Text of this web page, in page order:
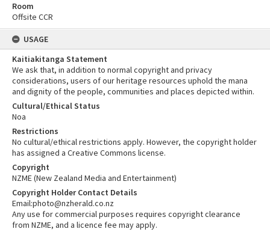
Room
Offsite CCR
USAGE
Kaitiakitanga Statement
We ask that, in addition to normal copyright and privacy
considerations, users of our heritage resources uphold the mana
and dignity of the people, communities and places depicted within.
Cultural/Ethical Status
Noa
Restrictions
No cultural/ethical restrictions apply. However, the copyright holder
has assigned a Creative Commons license.
Copyright
NZME (New Zealand Media and Entertainment)
Copyright Holder Contact Details
Email:photo@nzherald.co.nz
Any use for commercial purposes requires copyright clearance
from NZME, and a licence fee may apply.